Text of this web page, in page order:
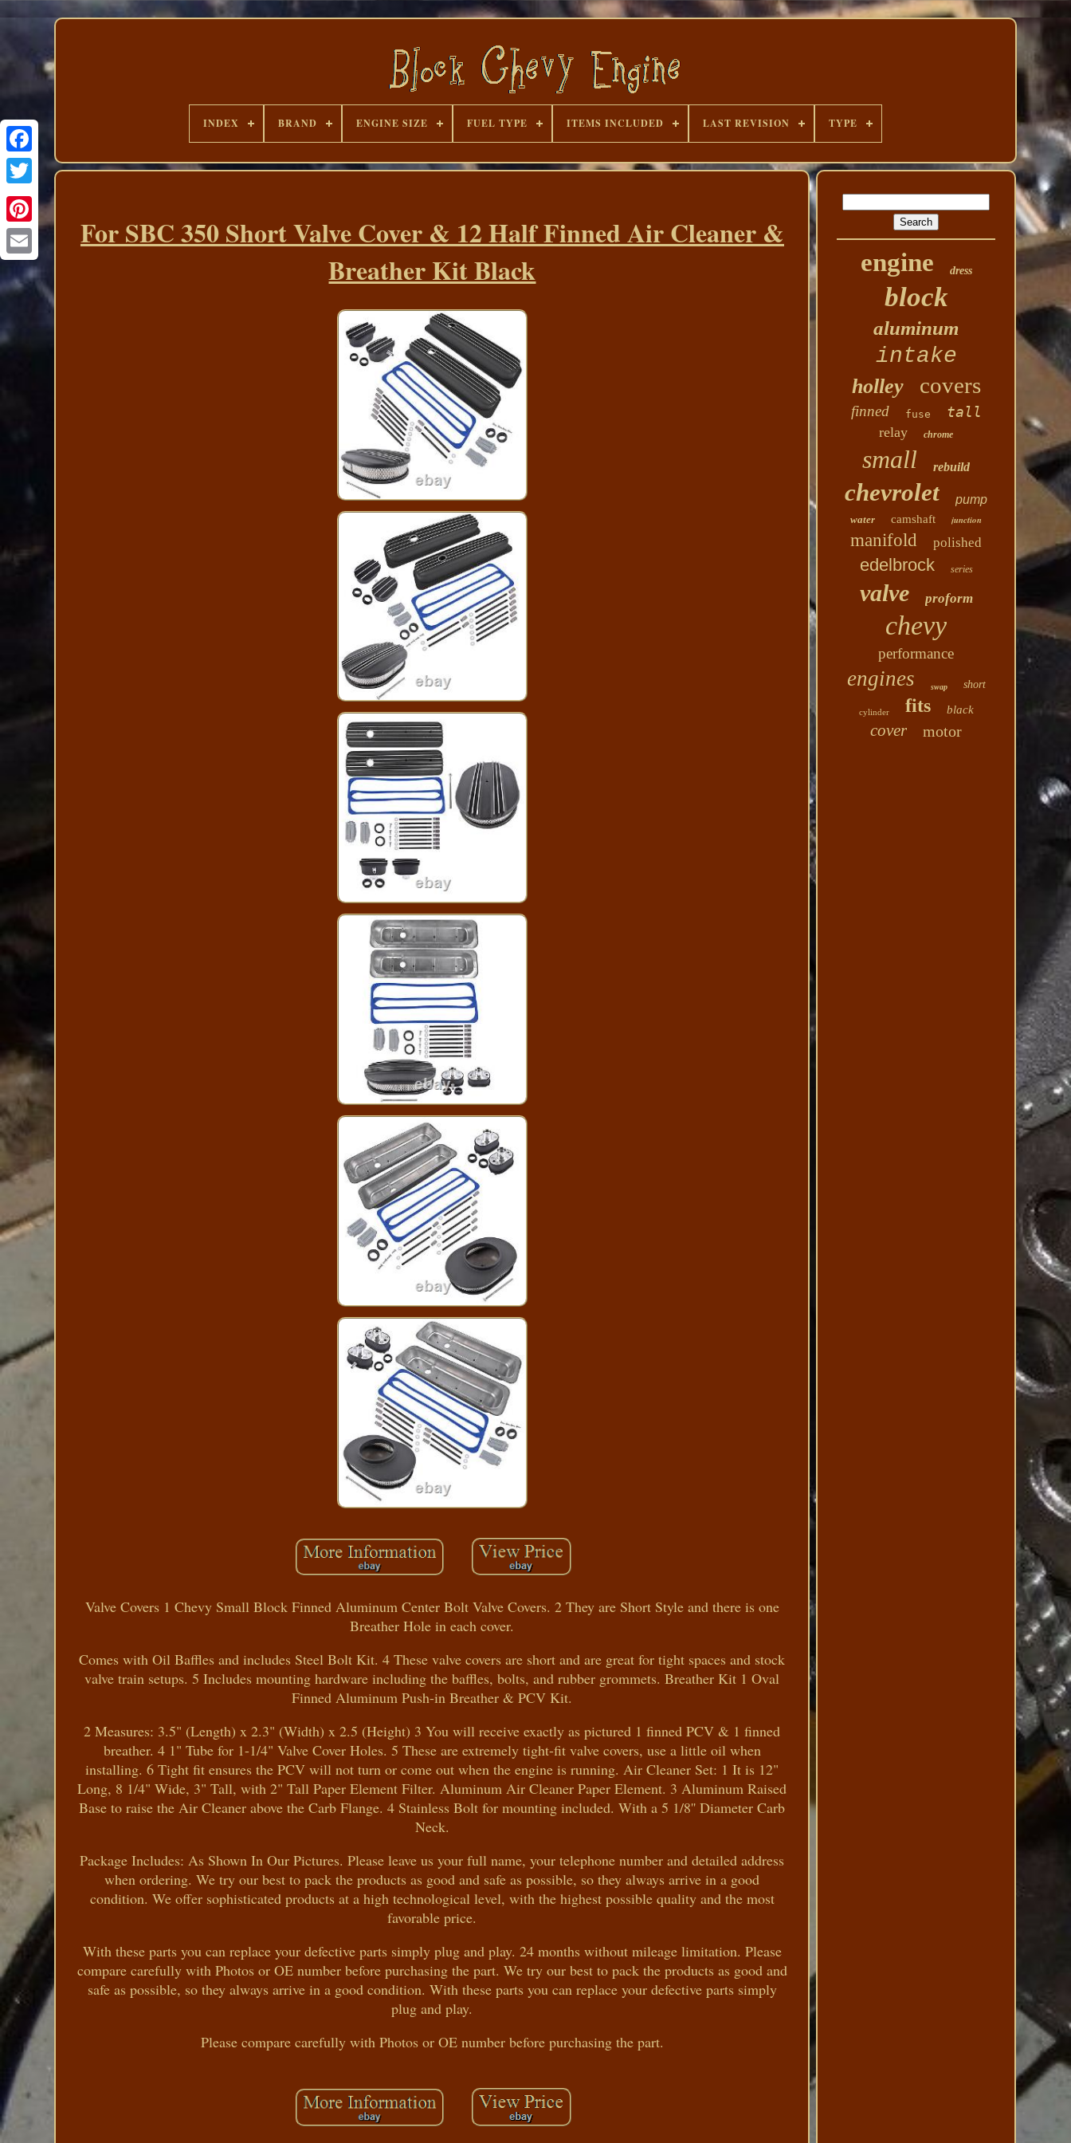
INDEX BRAND ENGINE SIZE FUEL TYPE ITEMS INCLUDED LAST REVISION TYPE
For SBC 350 Short Valve Cover & 12 Half Finned Air Cleaner &
Breather Kit Black
Valve Covers 1 Chevy Small Block Finned Aluminum Center Bolt Valve Covers. 2 They are Short Style and there is one
Breather Hole in each cover.
Comes with Oil Baffles and includes Steel Bolt Kit. 4 These valve covers are short and are great for tight spaces and stock
valve train setups. 5 Includes mounting hardware including the baffles, bolts, and rubber grommets. Breather Kit 1 Oval
Finned Aluminum Push-in Breather & PCV Kit.
2 Measures: 3.5" (Length) x 2.3" (Width) x 2.5 (Height) 3 You will receive exactly as pictured 1 finned PCV & 1 finned
breather. 4 1" Tube for 1-1/4" Valve Cover Holes. 5 These are extremely tight-fit valve covers, use a little oil when
installing. 6 Tight fit ensures the PCV will not turn or come out when the engine is running. Air Cleaner Set: 1 It is 12"
Long, 8 1/4" Wide, 3" Tall, with 2" Tall Paper Element Filter. Aluminum Air Cleaner Paper Element. 3 Aluminum Raised
Base to raise the Air Cleaner above the Carb Flange. 4 Stainless Bolt for mounting included. With a 5 1/8'' Diameter Carb
Neck.
Package Includes: As Shown In Our Pictures. Please leave us your full name, your telephone number and detailed address
when ordering. We try our best to pack the products as good and safe as possible, so they always arrive in a good
condition. We offer sophisticated products at a high technological level, with the highest possible quality and the most
favorable price.
With these parts you can replace your defective parts simply plug and play. 24 months without mileage limitation. Please
compare carefully with Photos or OE number before purchasing the part. We try our best to pack the products as good and
safe as possible, so they always arrive in a good condition. With these parts you can replace your defective parts simply
plug and play.
Please compare carefully with Photos or OE number before purchasing the part.
engine dress
block
aluminum
intake
holley covers
finned fuse tall
relay chrome
small rebuild
chevrolet pump
water camshaft junction
manifold polished
edelbrock series
valve proform
chevy
performance
engines swap short
cylinder fits black
cover motor